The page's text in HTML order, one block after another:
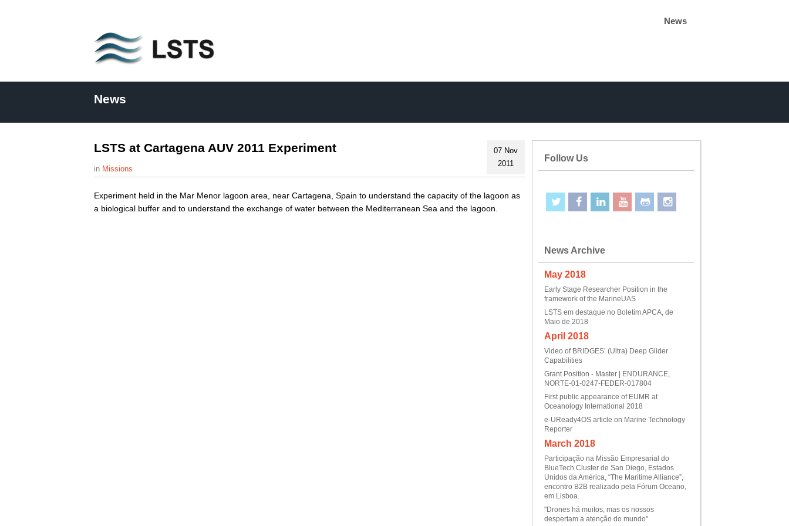
News
L
S
News
LSTS at Cartagena AUV 2011 Experiment
07 Nov
2011
Missions
Experiment held in the Mar Menor lagoon area, near Cartagena, Spain to understand the capacity of the lagoon as
a biological buffer and to understand the exchange of water between the Mediterranean Sea and the lagoon.
Follow Us
News Archive
May 2018
Early Stage Researcher Position in the
framework of the MarineUAS
LSTS em destaque no Boletim APCA, de
Maio de 2018
April 2018
Video of BRIDGES’ (Ultra) Deep Glider
Capabilities
Grant Position - Master | ENDURANCE,
NORTE-01-0247-FEDER-017804
First public appearance of EUMR at
Oceanology International 2018
e-UReady4OS article on Marine Technology
Reporter
March 2018
Participação na Missão Empresarial do
BlueTech Cluster de San Diego, Estados
Unidos da América, “The Maritime Alliance”,
encontro B2B realizado pela Fórum Oceano,
em Lisboa.
"Drones há muitos, mas os nossos
despertam a atenção do mundo"